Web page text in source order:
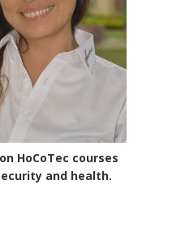
HoCoTec courses
and health.